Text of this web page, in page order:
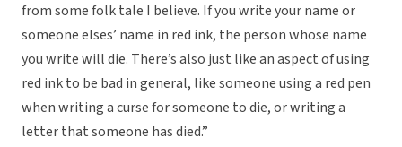
from some folk tale I believe. If you write your name or
someone elses’ name in red ink, the person whose name
you write will die. There’s also just like an aspect of using
red ink to be bad in general, like someone using a red pen
when writing a curse for someone to die, or writing a
letter that someone has died.”